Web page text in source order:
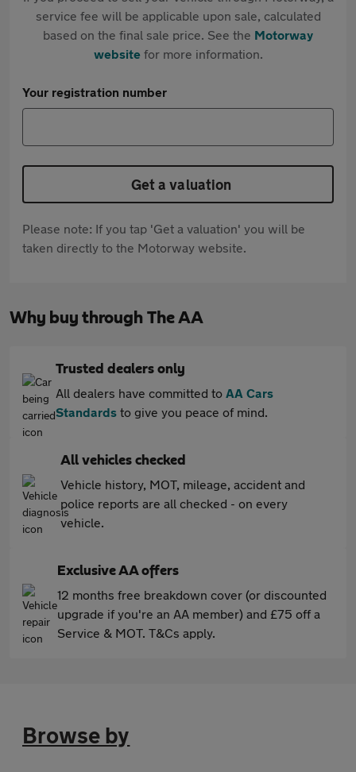
service fee will be applicable upon sale, calculated
based on the final sale price. See the Motorway
websitefor more information.
Your registration number
Get a valuation
Please note: If you tap 'Get a valuation' you will be
taken directly to the Motorway website.
Why buy through The AA
Trusted dealers only
All dealers have committed to AA Cars
Standards to give you peace of mind.
All vehicles checked
Vehicle history, MOT, mileage, accident and
police reports are all checked - on every
vehicle.
Exclusive AA offers
12 months free breakdown cover (or discounted
upgrade if you're an AA member) and £75 off a
Service & MOT. T&Cs apply.
Browse by